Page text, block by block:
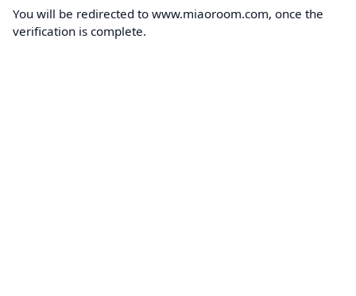
You will be redirected to www.miaoroom.com, once the
verification is complete.